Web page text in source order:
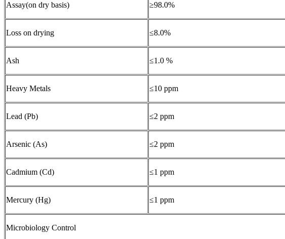
Assay(on dry basis) ≥98.0%
Loss on drying ≤8.0%
Ash ≤1.0 %
Heavy Metals ≤10 ppm
Lead (Pb) ≤2 ppm
Arsenic (As) ≤2 ppm
Cadmium (Cd) ≤1 ppm
Mercury (Hg) ≤1 ppm
Microbiology Control